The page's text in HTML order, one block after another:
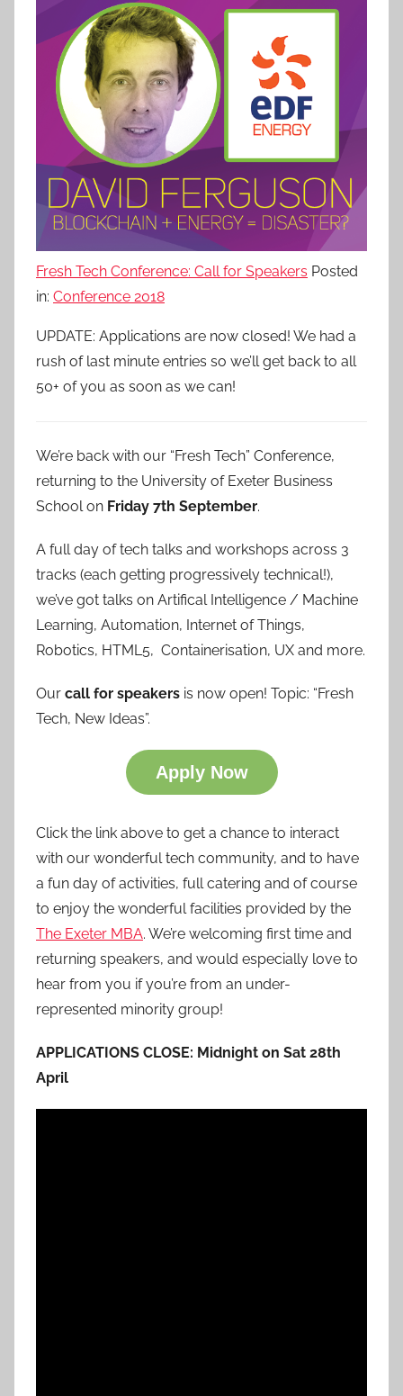
Fresh Tech Conference: Call for Speakers Posted
in: Conference 2018
UPDATE: Applications are now closed! We had a
rush of last minute entries so we’ll get back to all
50+ of you as soon as we can!
We’re back with our “Fresh Tech” Conference,
returning to the University of Exeter Business
School on Friday 7th September.
A full day of tech talks and workshops across 3
tracks (each getting progressively technical!),
we’ve got talks on Artifical Intelligence / Machine
Learning, Automation, Internet of Things,
Robotics, HTML5, Containerisation, UX and more.
Our call for speakers is now open! Topic: “Fresh
Tech, New Ideas”.
Apply Now
Click the link above to get a chance to interact
with our wonderful tech community, and to have
a fun day of activities, full catering and of course
to enjoy the wonderful facilities provided by the
The Exeter MBA. We’re welcoming first time and
returning speakers, and would especially love to
hear from you if you’re from an under-
represented minority group!
APPLICATIONS CLOSE: Midnight on Sat 28th
April